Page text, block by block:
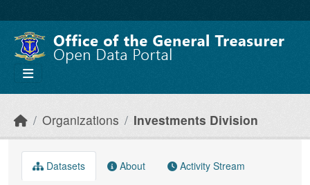
Organizations Investments Division
Datasets About Activity Stream